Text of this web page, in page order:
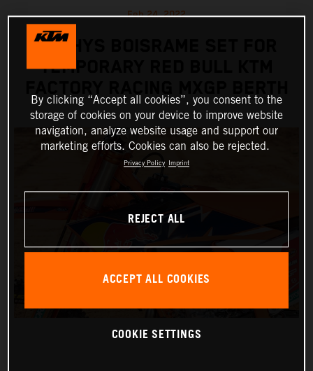
Feb 24, 2022
MATHYS BOISRAME SET FOR
TEMPORARY RED BULL KTM
By clicking “Accept all cookies”, you consent to the
storage of cookies on your device to improve website
navigation, analyze website usage and support our
marketing efforts. Cookies can also be rejected.
Privacy Policy Imprint
REJECT ALL
ACCEPT ALL COOKIES
COOKIE SETTINGS